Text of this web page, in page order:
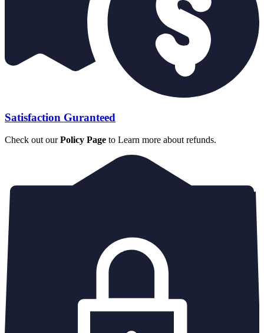
Satisfaction Guranteed
Check out ourPolicy Page to Learn more about refunds.